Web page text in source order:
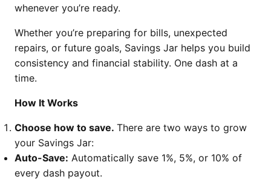
whenever you’re ready.
Whether you’re preparing for bills, unexpected
repairs, or future goals, Savings Jar helps you build
consistency and financial stability. One dash at a
time.
How It Works
Choose how to save. There are two ways to grow
your Savings Jar:
Auto-Save: Automatically save 1%, 5%, or 10% of
every dash payout.